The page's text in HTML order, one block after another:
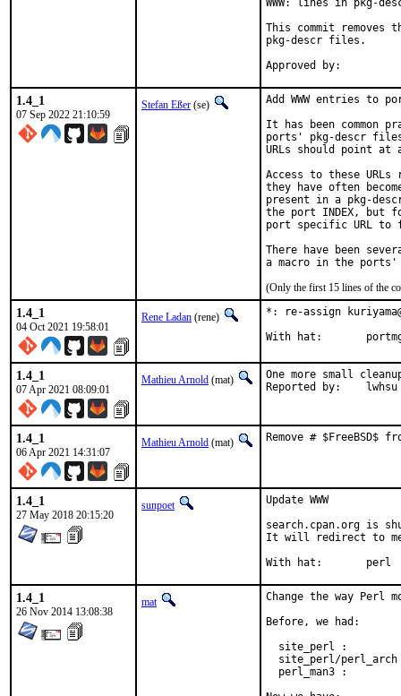
WWW: lines in pkg-
This commit removes
pkg-descr files.
1.4_1
07 Sep 2022 21:10:59
Stefan Eßer (se)
Add WWW entries to
It has been common
ports' pkg-descr
URLs should point
Access to these
they have often
present in a pkg-
the port INDEX, but
port specific URL to
There have been
(Only the first 15 lines of the
1.4_1
04 Oct 2021 19:58:01
Rene Ladan (rene)
*: re-assign
With
1.4_1
07 Apr 2021 08:09:01
Mathieu Arnold (mat)
One more small
Reported by:	lwhsu
1.4_1
06 Apr 2021 14:31:07
Mathieu Arnold (mat) Remove # $FreeBSD$
1.4_1
27 May 2018 20:15:20
sunpoet
Update WWW
search.cpan.org is
It will redirect to
With hat:	perl
1.4_1
26 Nov 2014 13:08:38
mat
Change the way
Before, we had:
site_perl :
site_perl/
perl_man3 :